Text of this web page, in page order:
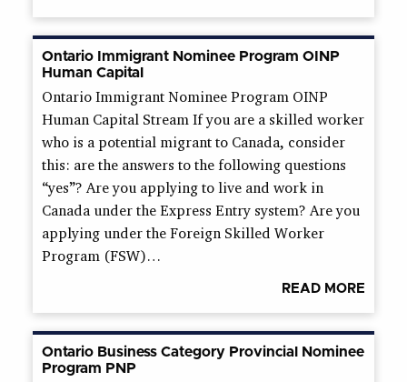
Ontario Immigrant Nominee Program OINP
Human Capital
Ontario Immigrant Nominee Program OINP
Human Capital Stream If you are a skilled worker
who is a potential migrant to Canada, consider
this: are the answers to the following questions
“yes”? Are you applying to live and work in
Canada under the Express Entry system? Are you
applying under the Foreign Skilled Worker
Program (FSW)…
READ MORE
Ontario Business Category Provincial Nominee
Program PNP